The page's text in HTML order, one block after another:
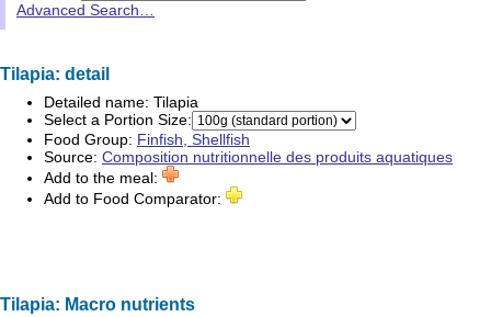
Advanced Search…
Tilapia: detail
Detailed name: Tilapia
Select a Portion Size:
Food Group: Finfish, Shellfish
Source: Composition nutritionnelle des produits aquatiques
Add to the meal:
Add to Food Comparator:
Tilapia: Macro nutrients